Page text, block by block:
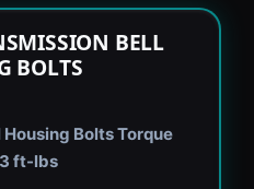
BELL
BOLTS
Bolts Torque
ft-lbs